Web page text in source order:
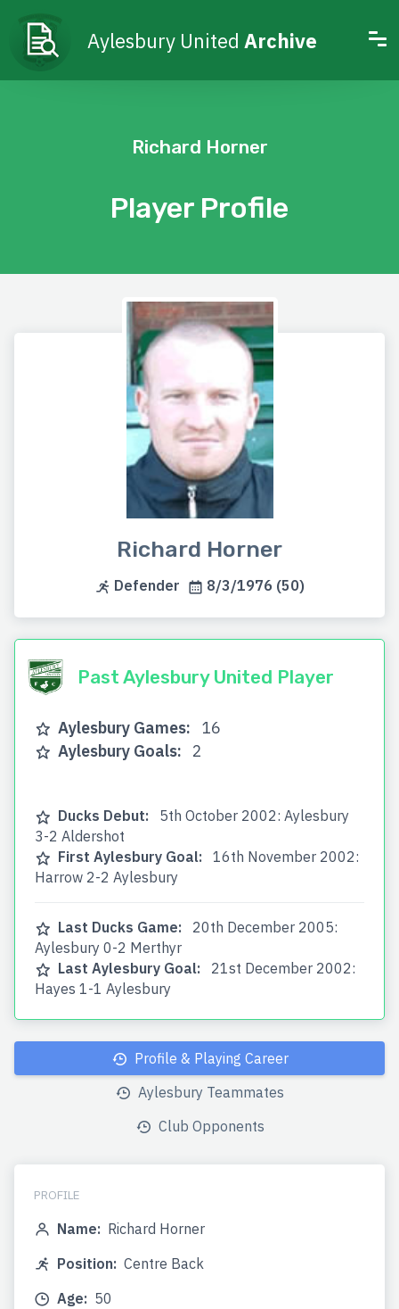
Aylesbury United Archive
Player Profile
Richard Horner
Richard Horner
Defender 8/3/1976 (50)
Past Aylesbury United Player
Aylesbury Games:
16
Aylesbury Goals:
2
Ducks Debut:
5th October 2002: Aylesbury
3-2 Aldershot
First Aylesbury Goal:
16th November 2002:
Harrow 2-2 Aylesbury
Last Ducks Game:
20th December 2005:
Aylesbury 0-2 Merthyr
Last Aylesbury Goal:
21st December 2002:
Hayes 1-1 Aylesbury
Profile & Playing Career
Aylesbury Teammates
Club Opponents
PROFILE
Name: Richard Horner
Position: Centre Back
Age: 50